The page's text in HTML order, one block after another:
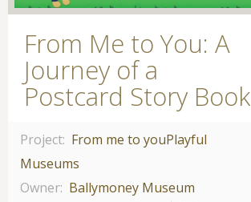
From Me to You: A
Journey of a
Postcard Story Book
Project: From me to youPlayful
Museums
Owner: Ballymoney Museum